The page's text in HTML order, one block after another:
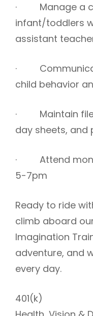
· Manage a
infant/toddlers
assistant
·
child behavior
· Maintain
day sheets,
· Attend
5-7pm
Ready to ride
climb aboard
Imagination
adventure, and
every day.
401(k)